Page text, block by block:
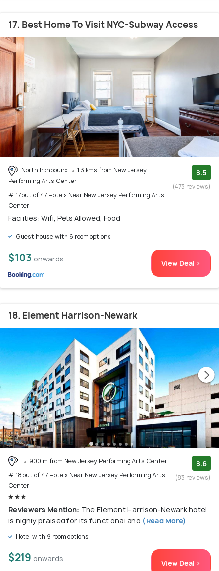
17. Best Home To Visit NYC-Subway Access
North Ironbound
1.3 kms from New Jersey
Performing Arts Center
# 17 out of 47 Hotels Near New Jersey Performing Arts
Center
8.5
(473 reviews)
Facilities: Wifi, Pets Allowed, Food
Guest house with 6 room options
$103 onwards View Deal >
18. Element Harrison-Newark
900 m from New Jersey Performing Arts Center
# 18 out of 47 Hotels Near New Jersey Performing Arts
Center
8.6
(83 reviews)
Reviewers Mention: The Element Harrison-Newark hotel
is highly praised for its functional and (Read More)
Hotel with 9 room options
$219 onwards View Deal >